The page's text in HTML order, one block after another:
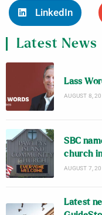
LinkedIn
Latest News
Lass
AUGUST 8,
SBC
church
AUGUST 7,
Latest